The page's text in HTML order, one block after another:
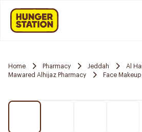
Home Pharmacy Jeddah
Al
Mawared Alhijaz Pharmacy
Face Makeup